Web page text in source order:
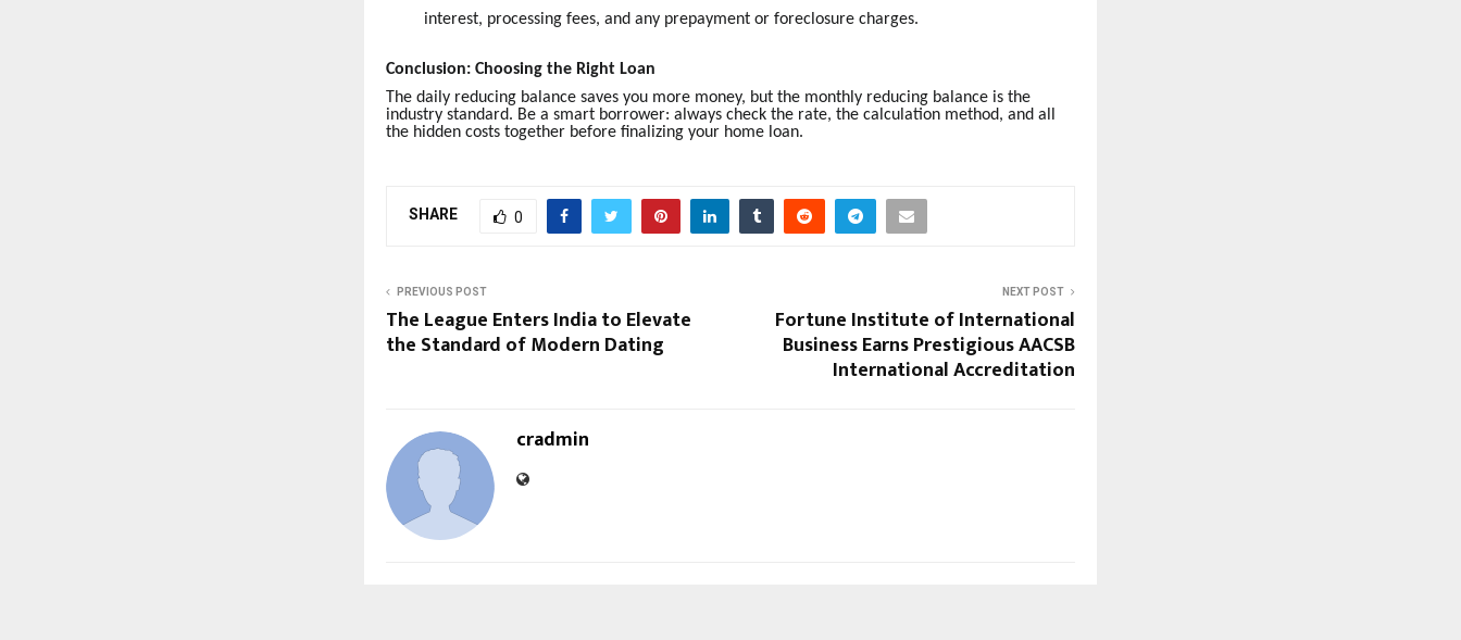
interest, processing fees, and any prepayment or foreclosure charges.
Conclusion: Choosing the Right Loan
The daily reducing balance saves you more money, but the monthly reducing balance is the
industry standard. Be a smart borrower: always check the rate, the calculation method, and all
the hidden costs together before finalizing your home loan.
SHARE 0
PREVIOUS POST
The League Enters India to Elevate
the Standard of Modern Dating
NEXT POST
Fortune Institute of International
Business Earns Prestigious AACSB
International Accreditation
cradmin